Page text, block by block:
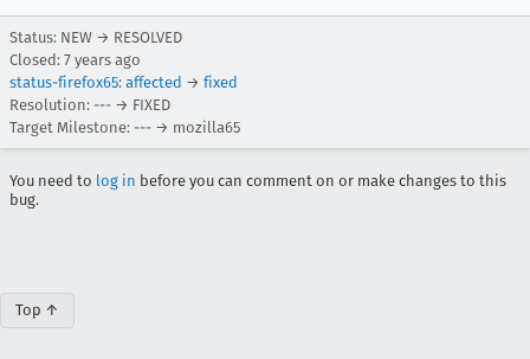
Status: NEW → RESOLVED
Closed: 7 years ago
status-firefox65: affected → fixed
Resolution: --- → FIXED
Target Milestone: --- → mozilla65
You need to log in before you can comment on or make changes to this
bug.
Top ↑